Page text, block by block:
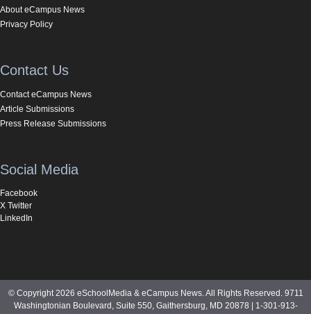
About eCampus News
Privacy Policy
Contact Us
Contact eCampus News
Article Submissions
Press Release Submissions
Social Media
Facebook
X Twitter
LinkedIn
© Copyright 2026 eSchoolMedia & eCampus News. All Rights Reserved. 9711
Washingtonian Boulevard, Suite 550, Gaithersburg, MD 20878 | 1-301-913-